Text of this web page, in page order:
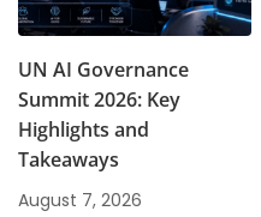
UN AI Governance
Summit 2026: Key
Highlights and
Takeaways
August 7, 2026